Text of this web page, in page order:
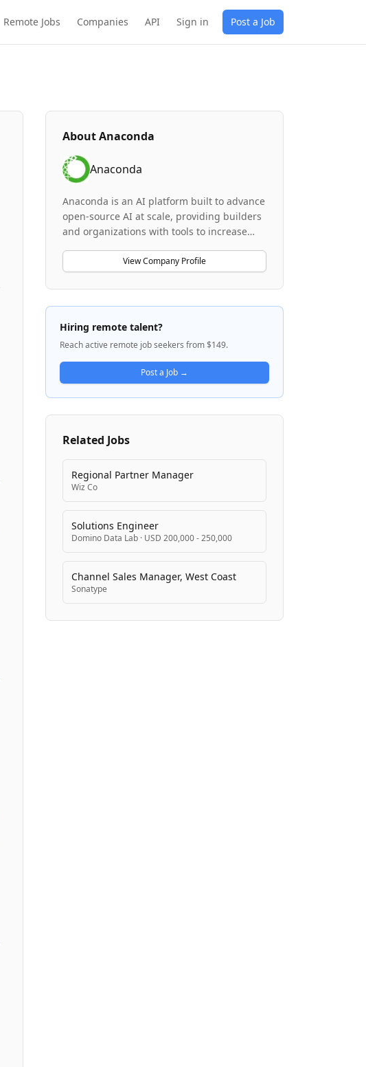
Remote Jobs Companies API Sign in Post a Job
AboutAnaconda
Anaconda
Anaconda is an AI platform built to advance
open-source AI at scale, providing builders
and organizations with tools to increase
and risk associated with open source. The
company serves as the gold standard for
Python, data science, and AI, with 95% of
the Fortune 500 relying on the Anaconda AI
Platform for sourcing, securing, building,
and deploying AI solutions. With 21 billion
downloads and over 50 million users,
Anaconda has established itself as the
enterprise-ready solution of choice for AI
innovation. The platform takes a centralized
approach to helping organizations harness
accelerate innovation while removing
View Company Profile
Hiring remote talent?
Reach active remote job seekers from $149.
Post a Job →
Related Jobs
Regional Partner Manager
Wiz Co
Solutions Engineer
Domino Data Lab · USD 200,000 - 250,000
Channel Sales Manager, West Coast
Sonatype